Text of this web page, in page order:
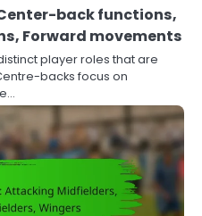
back functions,
Forward movements
player roles that are
backs focus on